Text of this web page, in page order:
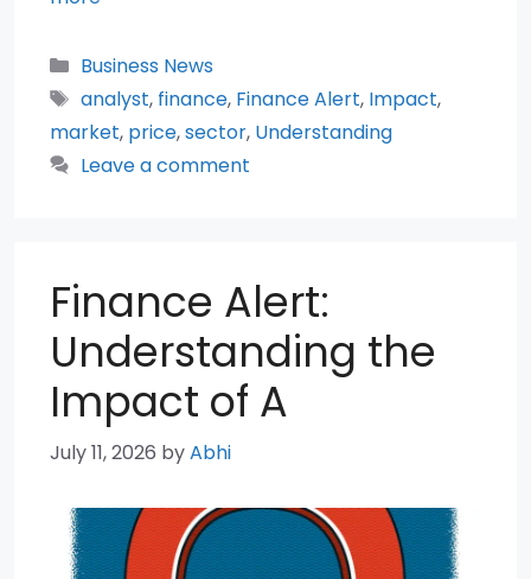
Categories
Business News
Tags
analyst, finance, Finance Alert, Impact,
market, price,sector, Understanding
Leave a comment
Finance Alert:
Understanding the
Impact of A
July 11, 2026 byAbhi